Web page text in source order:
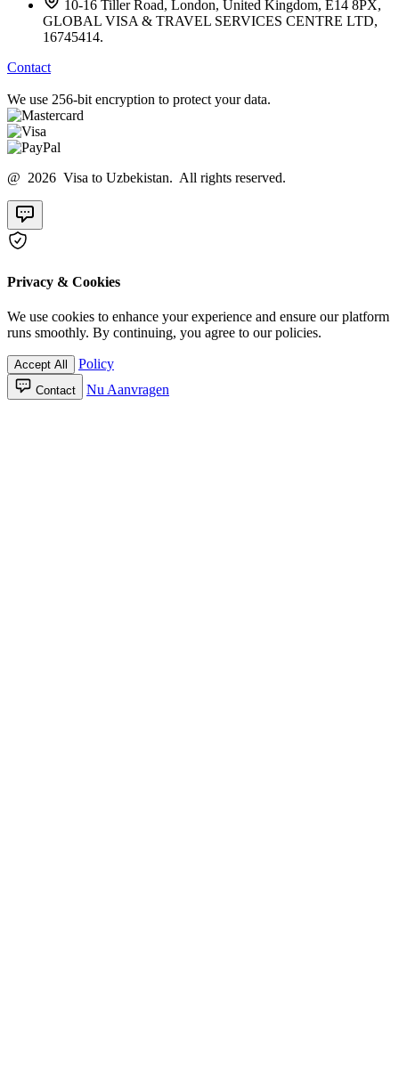
10-16 Tiller Road, London, United Kingdom, E14 8PX,
GLOBAL VISA & TRAVEL SERVICES CENTRE LTD,
16745414.
Contact
We use 256-bit encryption to protect your data.
@ 2026 Visa to Uzbekistan. All rights reserved.
Privacy & Cookies
We use cookies to enhance your experience and ensure our platform
runs smoothly. By continuing, you agree to our policies.
Accept All Policy
Contact Nu Aanvragen